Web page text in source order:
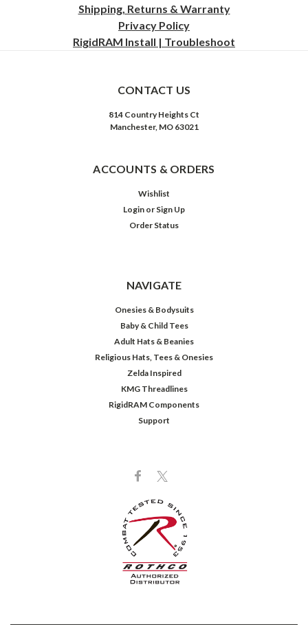
Shipping, Returns & Warranty
Privacy Policy
RigidRAM Install | Troubleshoot
CONTACT US
814 Country Heights Ct
Manchester, MO 63021
ACCOUNTS & ORDERS
Wishlist
Login or Sign Up
Order Status
NAVIGATE
Onesies & Bodysuits
Baby & Child Tees
Adult Hats & Beanies
Religious Hats, Tees & Onesies
Zelda Inspired
KMG Threadlines
RigidRAM Components
Support